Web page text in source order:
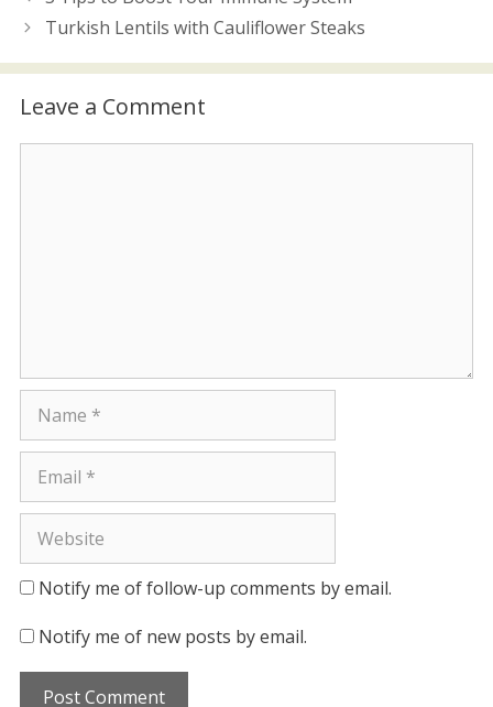
Turkish Lentils with Cauliflower Steaks
Leave a Comment
Notify me of follow-up comments by email.
Notify me of new posts by email.